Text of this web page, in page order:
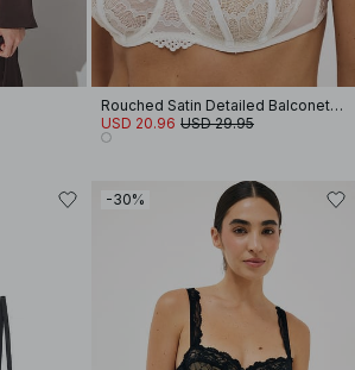
Rouched Satin Detailed Balconette Bra
USD 20.96 USD 29.95
-30%